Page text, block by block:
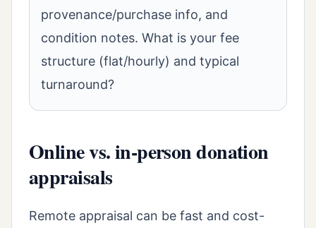
provenance/purchase info, and
condition notes. What is your fee
structure (flat/hourly) and typical
turnaround?
Online vs. in-person donation
appraisals
Remote appraisal can be fast and cost-